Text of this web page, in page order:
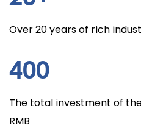
Over 20 years of rich
400
The total investment of
RMB